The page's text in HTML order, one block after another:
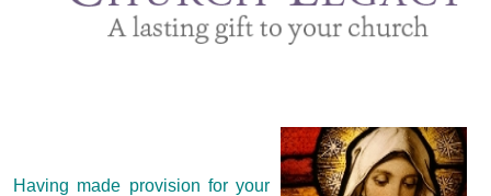
Having made provision for your